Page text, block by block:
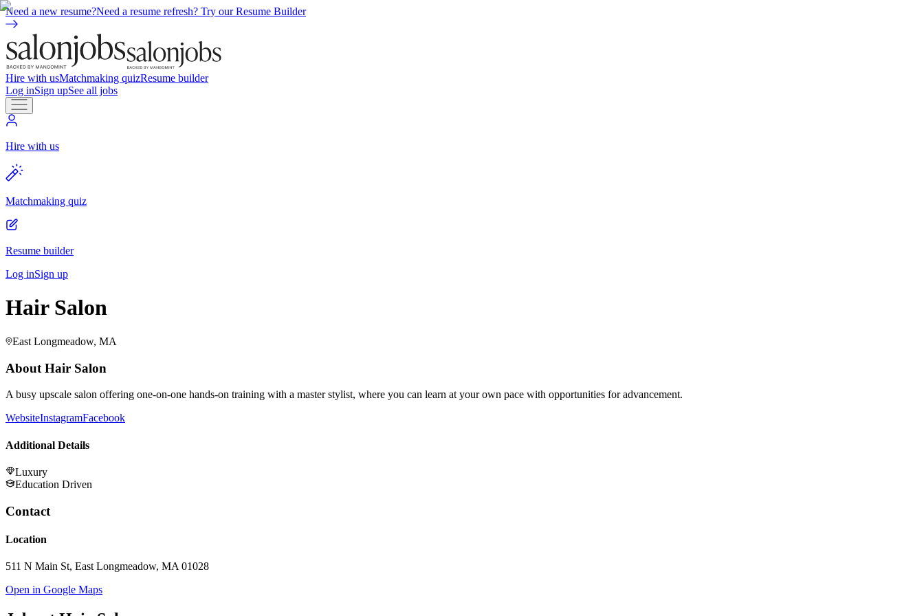
Need a new resume?Need a resume refresh? Try our Resume Builder
Hire with usMatchmaking quizResume builder
Log inSign upSee all jobs
Hire with us
Matchmaking quiz
Resume builder
Log inSign up
Hair Salon
East Longmeadow, MA
About Hair Salon
A busy upscale salon offering one-on-one hands-on training with a master stylist, where you can learn at your own pace with opportunities for advancement.
WebsiteInstagramFacebook
Additional Details
Luxury
Education Driven
Contact
Location
511 N Main St, East Longmeadow, MA 01028
Open in Google Maps